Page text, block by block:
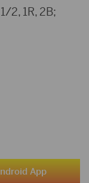
2, 1R, 2B;
App